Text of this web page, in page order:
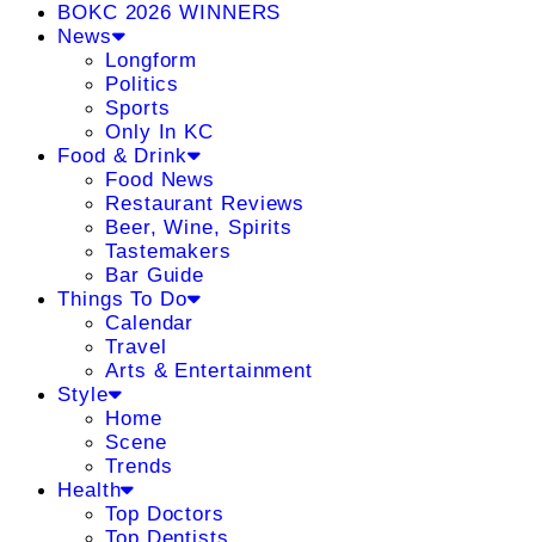
BOKC 2026 WINNERS
News
Longform
Politics
Sports
Only In KC
Food & Drink
Food News
Restaurant Reviews
Beer, Wine, Spirits
Tastemakers
Bar Guide
Things To Do
Calendar
Travel
Arts & Entertainment
Style
Home
Scene
Trends
Health
Top Doctors